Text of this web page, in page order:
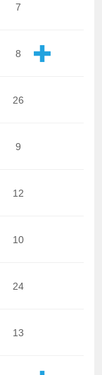
7
8
26
9
12
10
24
13